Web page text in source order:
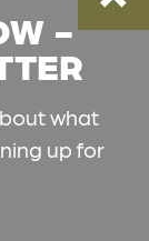
-
what
up for